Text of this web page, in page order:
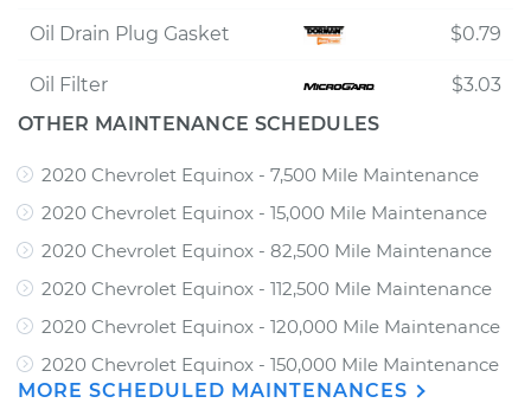
Oil Drain Plug Gasket $0.79
Oil Filter
$3.03
OTHER MAINTENANCE SCHEDULES
2020 Chevrolet Equinox - 7,500 Mile Maintenance
2020 Chevrolet Equinox - 15,000 Mile Maintenance
2020 Chevrolet Equinox - 82,500 Mile Maintenance
2020 Chevrolet Equinox - 112,500 Mile Maintenance
2020 Chevrolet Equinox - 120,000 Mile Maintenance
2020 Chevrolet Equinox - 150,000 Mile Maintenance
MORE SCHEDULED MAINTENANCES